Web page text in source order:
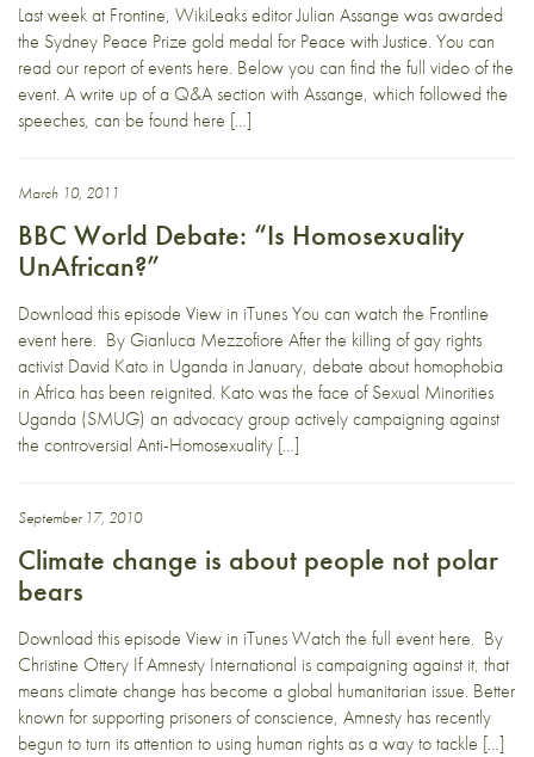
Last week at Frontine, WikiLeaks editor Julian Assange was awarded
the Sydney Peace Prize gold medal for Peace with Justice. You can
read our report of events here. Below you can find the full video of the
event. A write up of a Q&A section with Assange, which followed the
speeches, can be found here […]
March 10, 2011
BBC World Debate: “Is Homosexuality
UnAfrican?”
Download this episode View in iTunes You can watch the Frontline
event here. By Gianluca Mezzofiore After the killing of gay rights
activist David Kato in Uganda in January, debate about homophobia
in Africa has been reignited. Kato was the face of Sexual Minorities
Uganda (SMUG) an advocacy group actively campaigning against
the controversial Anti-Homosexuality […]
September 17, 2010
Climate change is about people not polar
bears
Download this episode View in iTunes Watch the full event here. By
Christine Ottery If Amnesty International is campaigning against it, that
means climate change has become a global humanitarian issue. Better
known for supporting prisoners of conscience, Amnesty has recently
begun to turn its attention to using human rights as a way to tackle […]